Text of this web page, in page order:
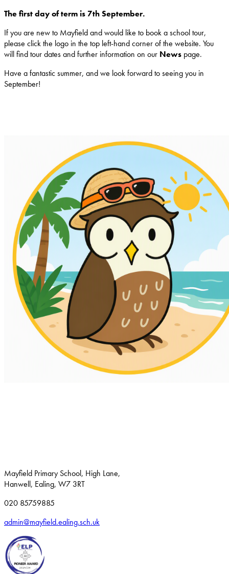
The first day of term is 7th September.
If you are new to Mayfield and would like to book a school tour,
please click the logo in the top left-hand corner of the website. You
will find tour dates and further information on our News page.
Have a fantastic summer, and we look forward to seeing you in
September!
Mayfield Primary School, High Lane,
Hanwell, Ealing, W7 3RT
020 85759885
admin@mayfield.ealing.sch.uk